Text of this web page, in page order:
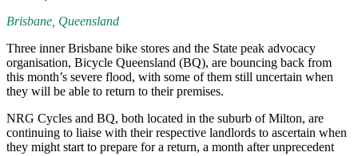
Brisbane, Queensland
Three inner Brisbane bike stores and the State peak advocacy
organisation, Bicycle Queensland (BQ), are bouncing back from
this month’s severe flood, with some of them still uncertain when
they will be able to return to their premises.
NRG Cycles and BQ, both located in the suburb of Milton, are
continuing to liaise with their respective landlords to ascertain when
they might start to prepare for a return, a month after unprecedent